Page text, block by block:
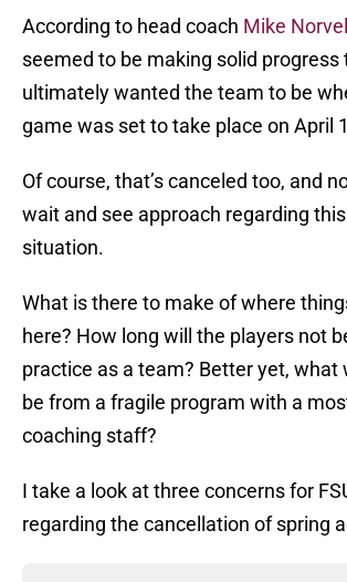
According to head coach Mike Norvell
seemed to be making solid progress
ultimately wanted the team to be
game was set to take place on April
Of course, that’s canceled too, and
wait and see approach regarding
situation.
What is there to make of where
here? How long will the players not
practice as a team? Better yet, what
be from a fragile program with a
coaching staff?
I take a look at three concerns for
regarding the cancellation of spring